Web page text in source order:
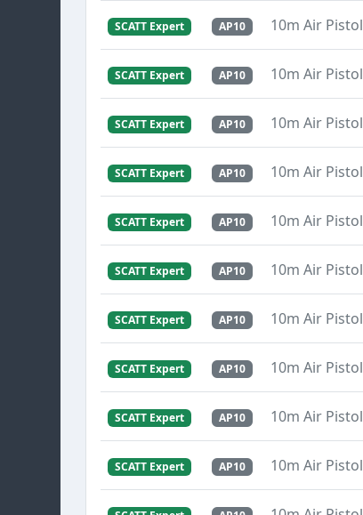
SCATT Expert AP10 10m Air Pistol
SCATT Expert AP10 10m Air Pistol
SCATT Expert AP10 10m Air Pistol
SCATT Expert AP10 10m Air Pistol
SCATT Expert AP10 10m Air Pistol
SCATT Expert AP10 10m Air Pistol
SCATT Expert AP10 10m Air Pistol
SCATT Expert AP10 10m Air Pistol
SCATT Expert AP10 10m Air Pistol
SCATT Expert AP10 10m Air Pistol